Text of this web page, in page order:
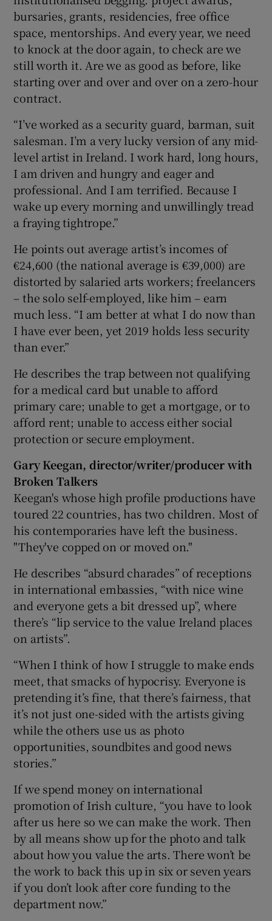
bursaries, grants, residencies, free office
space, mentorships. And every year, we need
to knock at the door again, to check are we
still worth it. Are we as good as before, like
starting over and over and over on a zero-hour
contract.
“I’ve worked as a security guard, barman, suit
salesman. I’m a very lucky version of any mid-
level artist in Ireland. I work hard, long hours,
I am driven and hungry and eager and
professional. And I am terrified. Because I
wake up every morning and unwillingly tread
a fraying tightrope.”
He points out average artist’s incomes of
€24,600 (the national average is €39,000) are
distorted by salaried arts workers; freelancers
– the solo self-employed, like him – earn
much less. “I am better at what I do now than
I have ever been, yet 2019 holds less security
than ever.”
He describes the trap between not qualifying
for a medical card but unable to afford
primary care; unable to get a mortgage, or to
afford rent; unable to access either social
protection or secure employment.
Gary Keegan, director/writer/producer with
Broken Talkers
Keegan's whose high profile productions have
toured 22 countries, has two children. Most of
his contemporaries have left the business.
"They've copped on or moved on."
He describes “absurd charades” of receptions
in international embassies, “with nice wine
and everyone gets a bit dressed up”, where
there’s “lip service to the value Ireland places
on artists”.
“When I think of how I struggle to make ends
meet, that smacks of hypocrisy. Everyone is
pretending it’s fine, that there’s fairness, that
it’s not just one-sided with the artists giving
while the others use us as photo
opportunities, soundbites and good news
stories.”
If we spend money on international
promotion of Irish culture, “you have to look
after us here so we can make the work. Then
by all means show up for the photo and talk
about how you value the arts. There won’t be
the work to back this up in six or seven years
if you don’t look after core funding to the
department now.”